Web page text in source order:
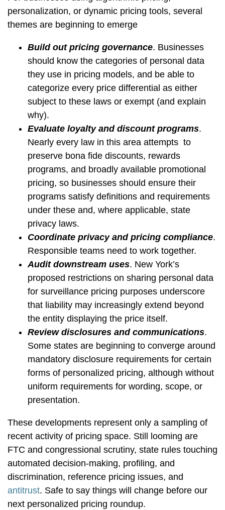
personalization, or dynamic pricing tools, several
themes are beginning to emerge
Build out pricing governance. Businesses
should know the categories of personal data
they use in pricing models, and be able to
categorize every price differential as either
subject to these laws or exempt (and explain
why).
Evaluate loyalty and discount programs.
Nearly every law in this area attempts to
preserve bona fide discounts, rewards
programs, and broadly available promotional
pricing, so businesses should ensure their
programs satisfy definitions and requirements
under these and, where applicable, state
privacy laws.
Coordinate privacy and pricing compliance.
Responsible teams need to work together.
Audit downstream uses. New York’s
proposed restrictions on sharing personal data
for surveillance pricing purposes underscore
that liability may increasingly extend beyond
the entity displaying the price itself.
Review disclosures and communications.
Some states are beginning to converge around
mandatory disclosure requirements for certain
forms of personalized pricing, although without
uniform requirements for wording, scope, or
presentation.
These developments represent only a sampling of
recent activity of pricing space. Still looming are
FTC and congressional scrutiny, state rules touching
automated decision-making, profiling, and
discrimination, reference pricing issues, and
antitrust. Safe to say things will change before our
next personalized pricing roundup.